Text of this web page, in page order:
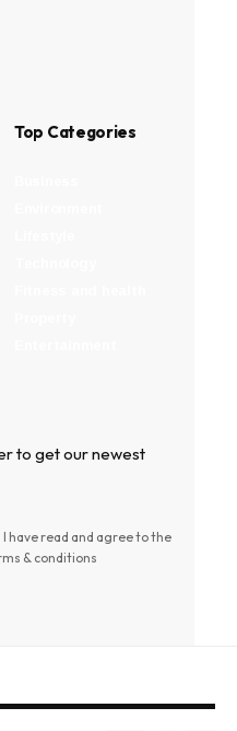
Top Categories
to get our newest
I have read and agree to the
& conditions